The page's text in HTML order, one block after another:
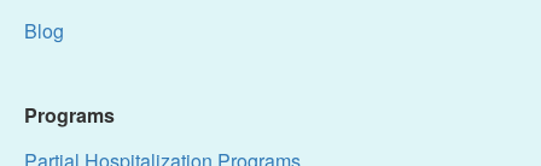
Blog
Programs